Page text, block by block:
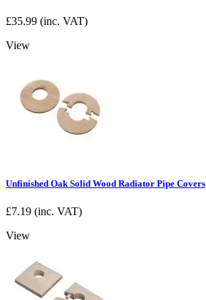
£35.99 (inc. VAT)
View
Unfinished Oak Solid Wood Radiator Pipe Covers
£7.19 (inc. VAT)
View